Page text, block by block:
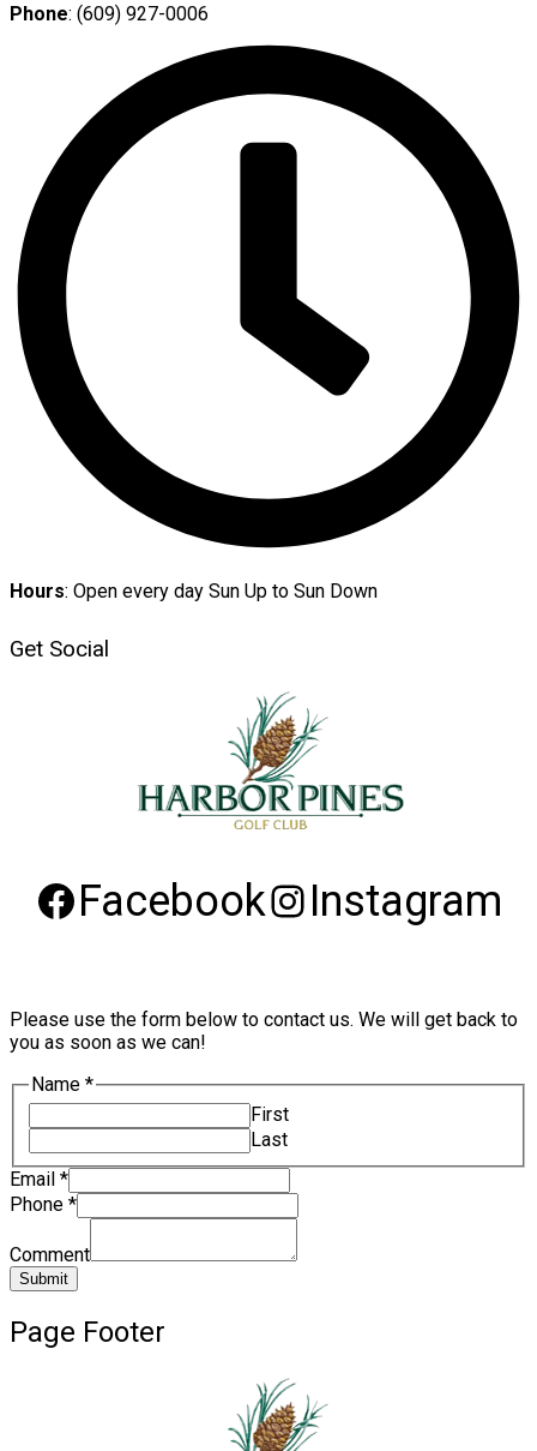
Phone: (609) 927-0006
Hours: Open every day Sun Up to Sun Down
Get Social
Facebook Instagram
Please use the form below to contact us. We will get back to
you as soon as we can!
Name *
First
Last
Email *
Phone *
Comment
Submit
Page Footer